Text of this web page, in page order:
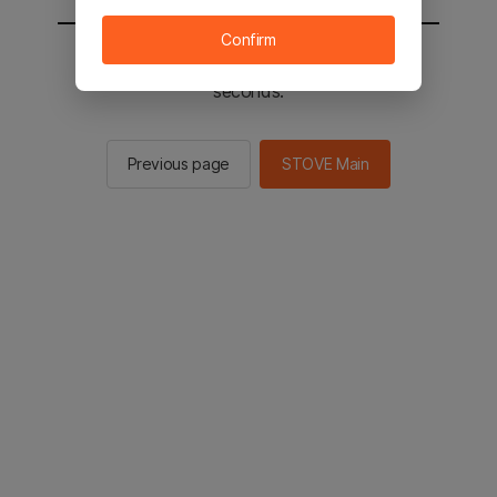
You will be sent to the STOVE main in 2
seconds.
Previous page STOVE Main
Confirm